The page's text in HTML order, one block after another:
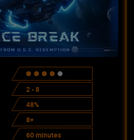
2 - 8
48%
8+
60 minutes